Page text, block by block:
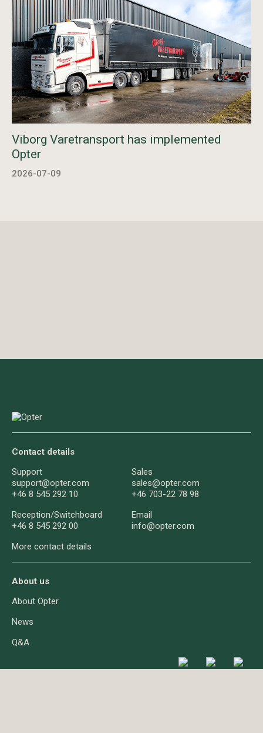
Viborg Varetransport has implemented
Opter
2026-07-09
Contact details
Support
support@opter.com
+46 8 545 292 10
Sales
sales@opter.com
+46 703-22 78 98
Reception/Switchboard
+46 8 545 292 00
Email
info@opter.com
More contact details
About us
About Opter
News
Q&A